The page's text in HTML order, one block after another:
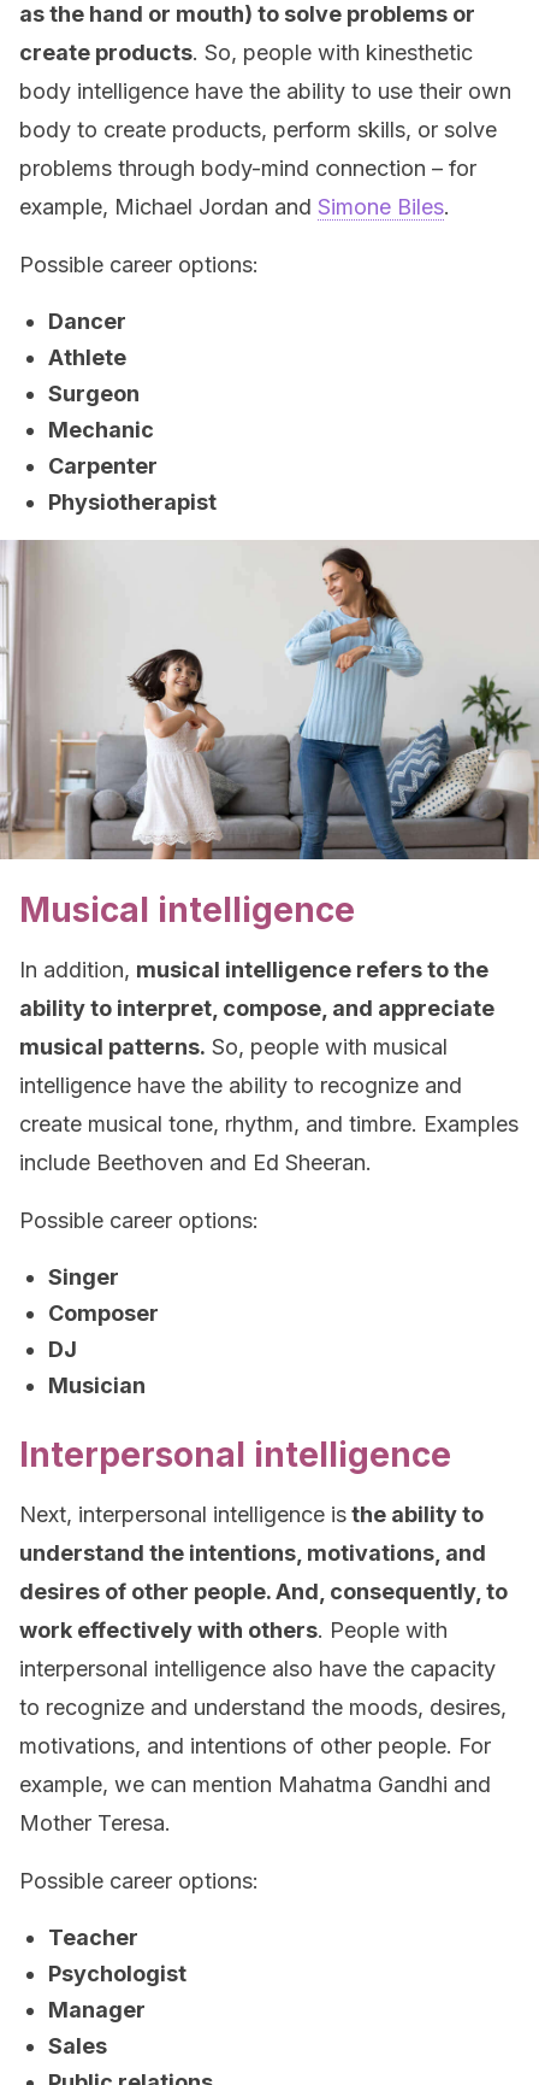
as the hand or mouth) to solve problems or
create products. So, people with kinesthetic
body intelligence have the ability to use their own
body to create products, perform skills, or solve
problems through body-mind connection – for
example, Michael Jordan and Simone Biles.
Possible career options:
Dancer
Athlete
Surgeon
Mechanic
Carpenter
Physiotherapist
Musical intelligence
In addition, musical intelligence refers to the
ability to interpret, compose, and appreciate
musical patterns. So, people with musical
intelligence have the ability to recognize and
create musical tone, rhythm, and timbre. Examples
include Beethoven and Ed Sheeran.
Possible career options:
Singer
Composer
DJ
Musician
Interpersonal intelligence
Next, interpersonal intelligence isthe ability to
understand the intentions, motivations, and
desires of other people. And, consequently, to
work effectively with others. People with
interpersonal intelligence also have the capacity
to recognize and understand the moods, desires,
motivations, and intentions of other people. For
example, we can mention Mahatma Gandhi and
Mother Teresa.
Possible career options:
Teacher
Psychologist
Manager
Sales